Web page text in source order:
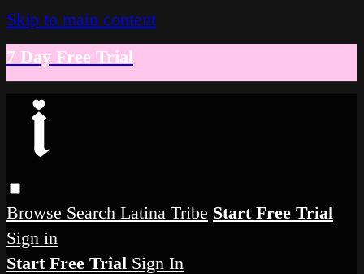
Skip to main content
7 Day Free Trial
Browse Search Latina Tribe Start Free Trial
Sign in
Start Free Trial Sign In